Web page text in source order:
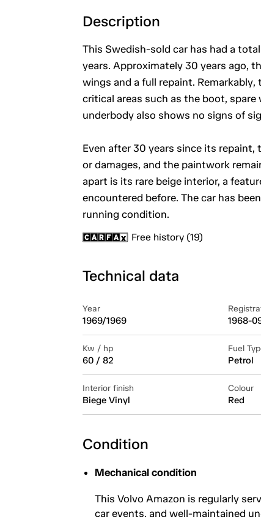
Description
This Swedish-sold car has had a
years. Approximately 30 years ago,
wings and a full repaint.
critical areas such as the boot, spare
underbody also shows no signs of
Even after 30 years since its
or damages, and the paintwork
apart is its rare beige interior, a
encountered before. The car has
running condition.
Free history (19)
Technical data
Year
1969/1969 1968-
Kw / hp
60 / 82
Fuel
Petrol
Interior finish
Biege Vinyl
Colour
Red
Condition
Mechanical condition
This Volvo Amazon is regularly
car events, and well-maintained